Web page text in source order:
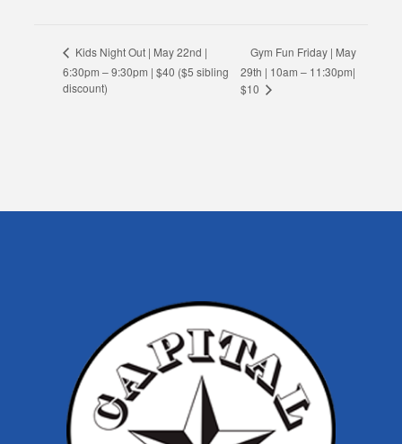
Kids Night Out | May 22nd |
6:30pm – 9:30pm | $40 ($5 sibling
discount)
Gym Fun Friday | May
29th | 10am – 11:30pm|
$10